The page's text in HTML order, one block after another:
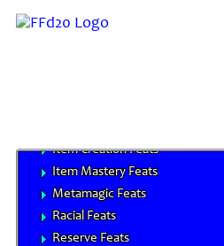
Skills
Item Creation Feats
Item Mastery Feats
Metamagic Feats
Racial Feats
Reserve Feats